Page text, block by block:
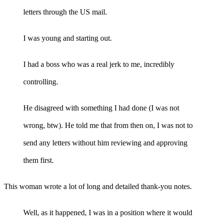
letters through the US mail.
I was young and starting out.
I had a boss who was a real jerk to me, incredibly
controlling.
He disagreed with something I had done (I was not
wrong, btw). He told me that from then on, I was not to
send any letters without him reviewing and approving
them first.
This woman wrote a lot of long and detailed thank-you notes.
Well, as it happened, I was in a position where it would